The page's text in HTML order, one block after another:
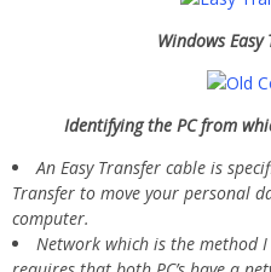
Windows
Identifying the PC from
An Easy Transfer cable is
Transfer to move your personal
computer.
Network which is the method